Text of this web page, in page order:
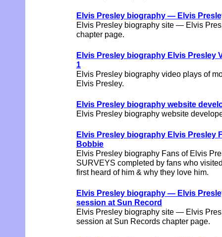
Elvis Presley biography — Elvis
Elvis Presley biography site — Elvis
chapter page.
Elvis Presley biography Elvis Presley
1
Elvis Presley biography video plays of
Elvis Presley.
Elvis Presley biography website
Elvis Presley biography website
Elvis Presley biography Elvis Presley
Bobbie
Elvis Presley biography Fans of Elvis
SURVEYS completed by fans who
first heard of him & why they love him.
Elvis Presley biography — Elvis
session at Sun Record
Elvis Presley biography site — Elvis
session at Sun Records chapter page.